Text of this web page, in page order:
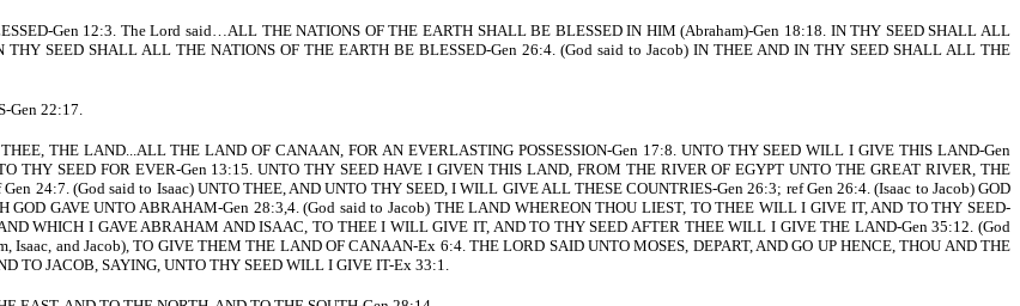
Gen 12:3. The Lord said…ALL THE NATIONS OF THE EARTH SHALL BE BLESSED IN HIM (Abraham)-Gen 18:18. IN THY SEED SHALL ALL
SEED SHALL ALL THE NATIONS OF THE EARTH BE BLESSED-Gen 26:4. (God said to Jacob) IN THEE AND IN THY SEED SHALL ALL THE
Gen 22:17.
THE LAND...ALL THE LAND OF CANAAN, FOR AN EVERLASTING POSSESSION-Gen 17:8. UNTO THY SEED WILL I GIVE THIS LAND-Gen
THY SEED FOR EVER-Gen 13:15. UNTO THY SEED HAVE I GIVEN THIS LAND, FROM THE RIVER OF EGYPT UNTO THE GREAT RIVER, THE
24:7. (God said to Isaac) UNTO THEE, AND UNTO THY SEED, I WILL GIVE ALL THESE COUNTRIES-Gen 26:3; ref Gen 26:4. (Isaac to Jacob) GOD
GAVE UNTO ABRAHAM-Gen 28:3,4. (God said to Jacob) THE LAND WHEREON THOU LIEST, TO THEE WILL I GIVE IT, AND TO THY SEED-
WHICH I GAVE ABRAHAM AND ISAAC, TO THEE I WILL GIVE IT, AND TO THY SEED AFTER THEE WILL I GIVE THE LAND-Gen 35:12. (God
and Jacob), TO GIVE THEM THE LAND OF CANAAN-Ex 6:4. THE LORD SAID UNTO MOSES, DEPART, AND GO UP HENCE, THOU AND THE
TO JACOB, SAYING, UNTO THY SEED WILL I GIVE IT-Ex 33:1.